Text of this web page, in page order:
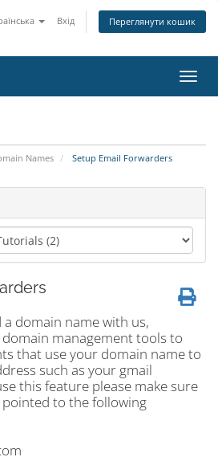
Вхід Переглянути кошик
Names Setup Email Forwarders
domain name with us,
management tools to
that use your domain name to
such as your gmail
this feature please make sure
to the following